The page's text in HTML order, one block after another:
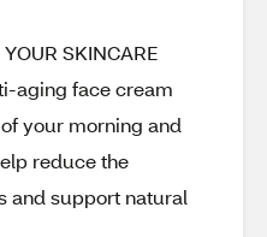
SKINCARE
aging face cream
your morning and
reduce the
and support natural